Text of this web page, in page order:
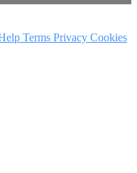
Terms Privacy Cookies